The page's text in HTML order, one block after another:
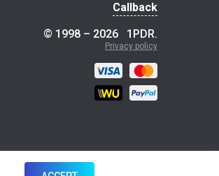
Callback
© 1998 – 2026
1PDR.
Privacy policy